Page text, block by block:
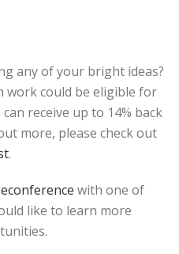
any of your bright ideas?
work could be eligible for
receive up to 14% back
more, please check out
.
with one of
like to learn more